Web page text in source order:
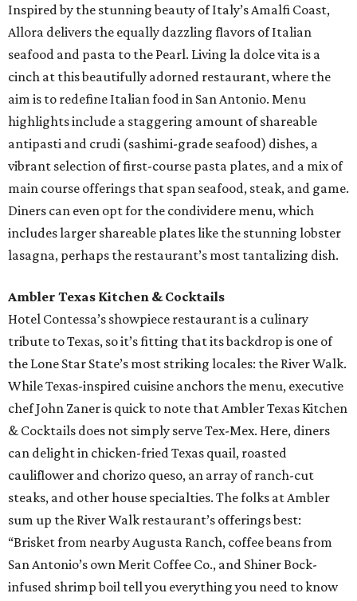
Inspired by the stunning beauty of Italy’s Amalfi Coast,
Allora delivers the equally dazzling flavors of Italian
seafood and pasta to the Pearl. Living la dolce vita is a
cinch at this beautifully adorned restaurant, where the
aim is to redefine Italian food in San Antonio. Menu
highlights include a staggering amount of shareable
antipasti and crudi (sashimi-grade seafood) dishes, a
vibrant selection of first-course pasta plates, and a mix of
main course offerings that span seafood, steak, and game.
Diners can even opt for the condividere menu, which
includes larger shareable plates like the stunning lobster
lasagna, perhaps the restaurant’s most tantalizing dish.
Ambler Texas Kitchen & Cocktails
Hotel Contessa’s showpiece restaurant is a culinary
tribute to Texas, so it’s fitting that its backdrop is one of
the Lone Star State’s most striking locales: the River Walk.
While Texas-inspired cuisine anchors the menu, executive
chef John Zaner is quick to note that Ambler Texas Kitchen
& Cocktails does not simply serve Tex-Mex. Here, diners
can delight in chicken-fried Texas quail, roasted
cauliflower and chorizo queso, an array of ranch-cut
steaks, and other house specialties. The folks at Ambler
sum up the River Walk restaurant’s offerings best:
“Brisket from nearby Augusta Ranch, coffee beans from
San Antonio’s own Merit Coffee Co., and Shiner Bock-
infused shrimp boil tell you everything you need to know